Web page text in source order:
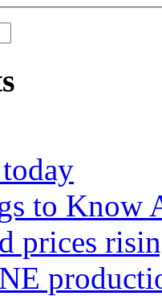
to Know
prices